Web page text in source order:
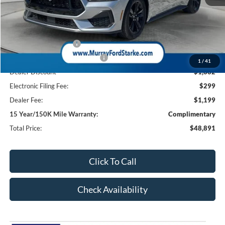
1 / 41
MSRP:
$51,055
Ford Offers:
Retail Customer Cash
-$1,000
SSE Down Payment Assistance
-$1,000
Dealer Discount
-$1,662
Electronic Filing Fee:
$299
Dealer Fee:
$1,199
15 Year/150K Mile Warranty:
Complimentary
Total Price:
$48,891
Click To Call
Check Availability